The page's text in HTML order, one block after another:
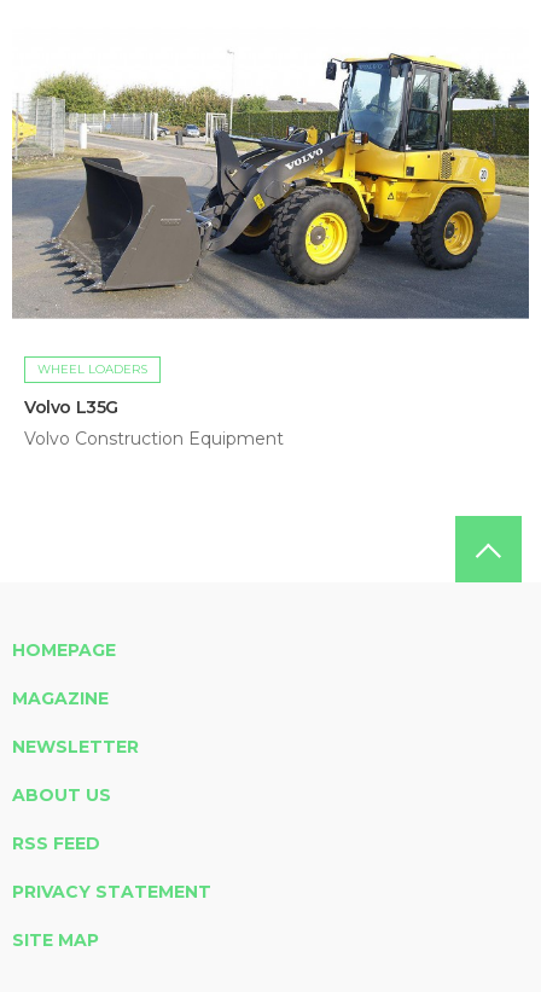
WHEEL LOADERS
Volvo L35G
Volvo Construction Equipment
HOMEPAGE
MAGAZINE
NEWSLETTER
ABOUT US
RSS FEED
PRIVACY STATEMENT
SITE MAP